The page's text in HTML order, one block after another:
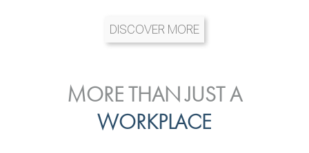
DISCOVER MORE
INVESTOR
RELATIONS
ENVIRONMENTAL, SOCIAL
& GOVERNANCE
MORE THAN JUST A
WORKPLACE